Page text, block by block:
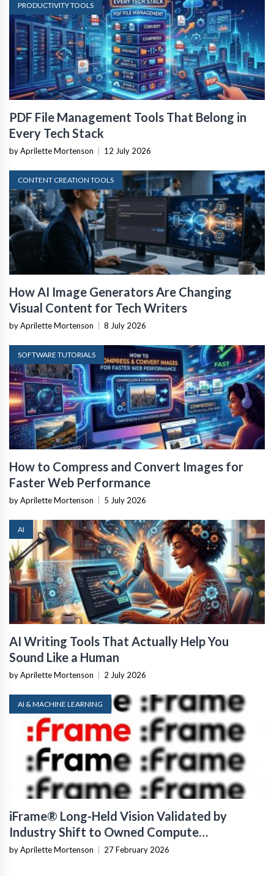
PRODUCTIVITY TOOLS
PDF File Management Tools That Belong in
Every Tech Stack
by Aprilette Mortenson 12 July 2026
CONTENT CREATION TOOLS
How AI Image Generators Are Changing
Visual Content for Tech Writers
by Aprilette Mortenson 8 July 2026
SOFTWARE TUTORIALS
How to Compress and Convert Images for
Faster Web Performance
by Aprilette Mortenson 5 July 2026
AI
AI Writing Tools That Actually Help You
Sound Like a Human
by Aprilette Mortenson 2 July 2026
AI & MACHINE LEARNING
iFrame® Long-Held Vision Validated by
Industry Shift to Owned Compute
Infrastructure
by Aprilette Mortenson 27 February 2026